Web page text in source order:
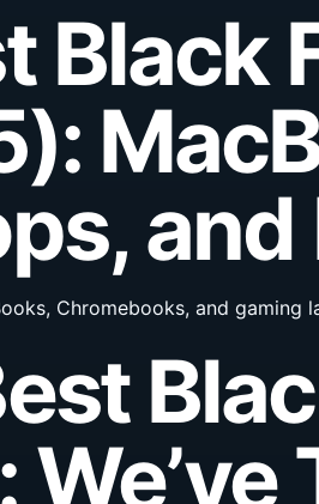
Black
and
Chromebooks, and gaming